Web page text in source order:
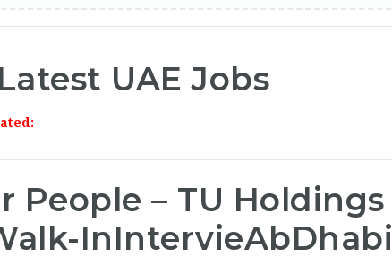
UAE Jobs
People – TU Holdings
InIntervieAbDhabi